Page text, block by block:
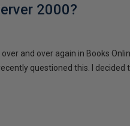
2000?
and over again in Books
questioned this. I decided